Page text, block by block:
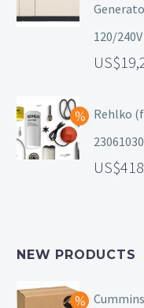
120/240V
Rehlko
NEW PRODUCTS
Cummins